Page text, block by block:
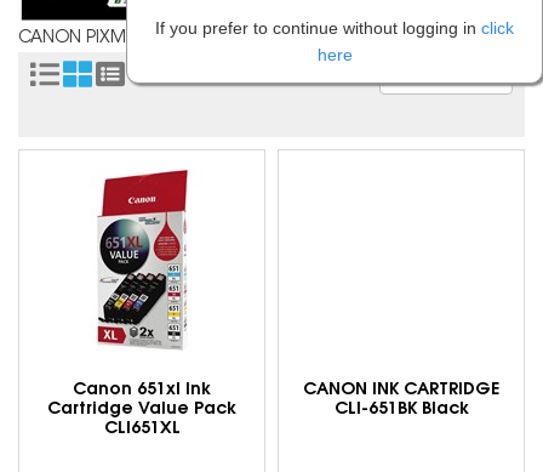
CANON PIXMA MX726
Canon 651xl Ink
Cartridge Value Pack
CLI651XL
CANON INK CARTRIDGE
CLI-651BK Black
If you prefer to continue without logging in click
here